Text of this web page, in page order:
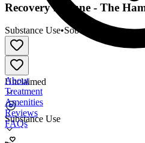
Unclaimed
Substance Use
Recovery in Tune - The
Substance Use•Sober Living
About
Treatment
Amenities
Reviews
FAQs